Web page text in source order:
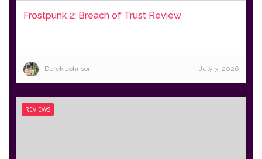
Frostpunk 2: Breach of Trust Review
Derek Johnson July 3, 2026
REVIEWS